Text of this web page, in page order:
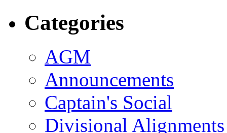
Categories
AGM
Announcements
Captain's Social
Divisional Alignments